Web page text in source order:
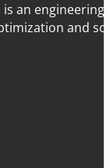
an
and